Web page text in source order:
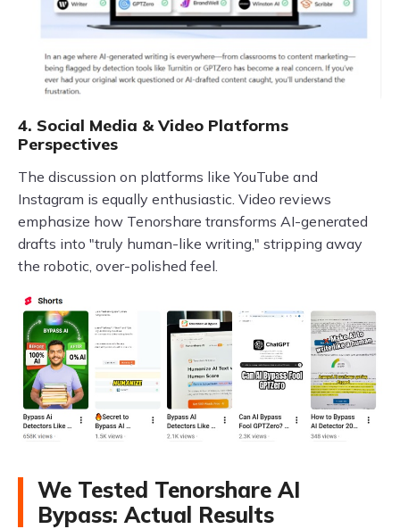
4. Social Media & Video Platforms
Perspectives
The discussion on platforms like YouTube and
Instagram is equally enthusiastic. Video reviews
emphasize how Tenorshare transforms AI-generated
drafts into "truly human-like writing," stripping away
the robotic, over-polished feel.
We Tested Tenorshare AI
Bypass: Actual Results